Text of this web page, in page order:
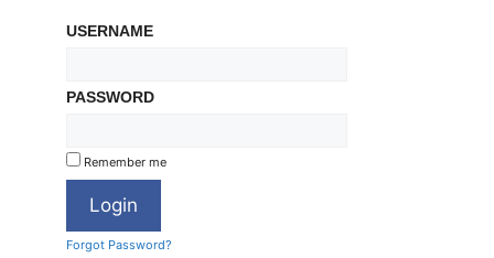
USERNAME
PASSWORD
Remember me
Forgot Password?